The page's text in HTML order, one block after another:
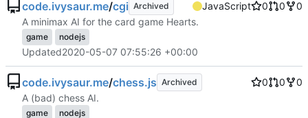
code.ivysaur.me/cgi Archived JavaScript 0 0
0
A minimax AI for the card game Hearts.
game nodejs
Updated2020-05-07 07:55:26 +00:00
code.ivysaur.me/chess.js Archived 0 0
0
A (bad) chess AI.
game nodejs